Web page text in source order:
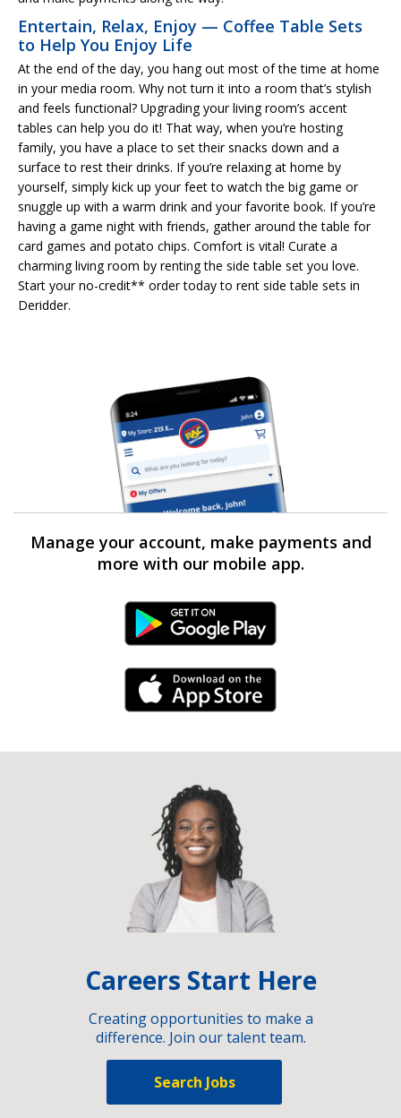
Entertain, Relax, Enjoy — Coffee Table Sets
to Help You Enjoy Life
At the end of the day, you hang out most of the time at home
in your media room. Why not turn it into a room that’s stylish
and feels functional? Upgrading your living room’s accent
tables can help you do it! That way, when you’re hosting
family, you have a place to set their snacks down and a
surface to rest their drinks. If you’re relaxing at home by
yourself, simply kick up your feet to watch the big game or
snuggle up with a warm drink and your favorite book. If you’re
having a game night with friends, gather around the table for
card games and potato chips. Comfort is vital! Curate a
charming living room by renting the side table set you love.
Start your no-credit** order today to rent side table sets in
Deridder.
Manage your account, make payments and
more with our mobile app.
Android Link
iPhone Link
Careers Start Here
Creating opportunities to make a
difference. Join our talent team.
Search Jobs